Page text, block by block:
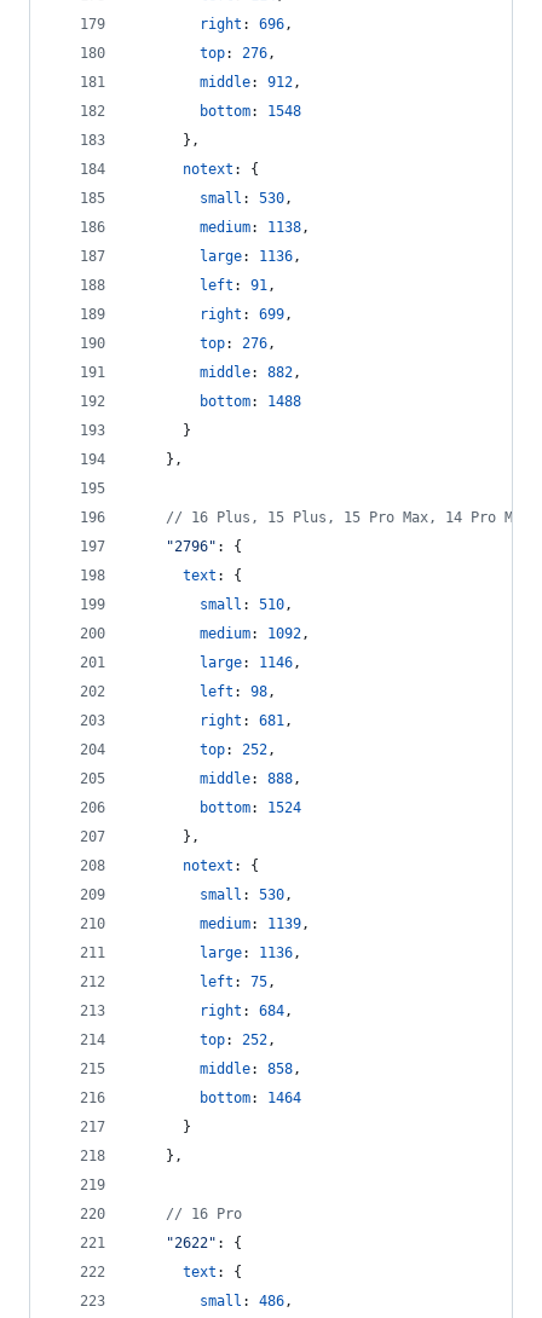
right : 696,
top: 276,
middle: 912,
bottom: 1548
} ,
notext : {
small : 530,
medium: 1138,
large: 1136,
left : 91,
right : 699,
top: 276,
middle: 882,
bottom: 1488
}
} ,
// 16 Plus, 15 Plus, 15 Pro Max, 14 Pro Max
"2796" : {
text : {
small : 510,
medium: 1092,
large: 1146,
left : 98,
right : 681,
top: 252,
middle: 888,
bottom: 1524
} ,
notext : {
small : 530,
medium: 1139,
large: 1136,
left : 75,
right : 684,
top: 252,
middle: 858,
bottom: 1464
}
} ,
// 16 Pro
"2622" : {
text : {
small : 486,